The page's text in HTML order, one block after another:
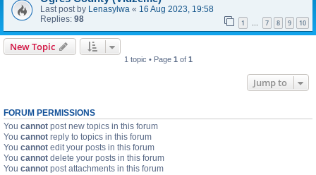
Last post by Lenasylwa « 16 Aug 2023, 19:58
Replies: 98 1 … 7 8 9 10
New Topic
1 topic • Page 1 of 1
Jump to
FORUM PERMISSIONS
You cannot post new topics in this forum
You cannot reply to topics in this forum
You cannot edit your posts in this forum
You cannot delete your posts in this forum
You cannot post attachments in this forum